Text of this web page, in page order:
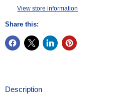
View store information
Share this:
Description